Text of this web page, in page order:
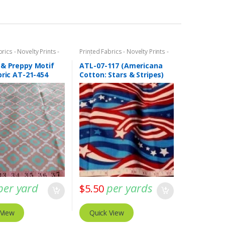
- Novelty Prints -
- Fun Prints
Preppy Motif
AT-21-454
yard
Printed Fabrics - Novelty Prints -
Quilting Prints - Fun Prints
ATL-07-117 (Americana
Cotton: Stars & Stripes)
$5.50 per yards
Quick View